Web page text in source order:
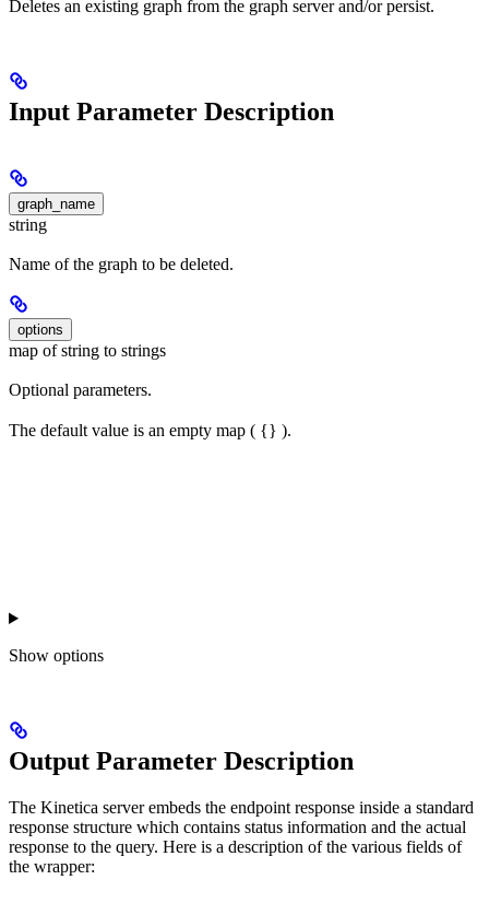
Deletes an existing graph from the graph server and/or persist.
Input Parameter Description
graph_name
string
Name of the graph to be deleted.
options
map of string to strings
Optional parameters.
The default value is an empty map ( {} ).
Show options
Output Parameter Description
The Kinetica server embeds the endpoint response inside a standard
response structure which contains status information and the actual
response to the query. Here is a description of the various fields of
the wrapper: